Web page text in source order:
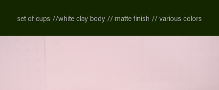
set of cups //white clay body // matte finish // various colors